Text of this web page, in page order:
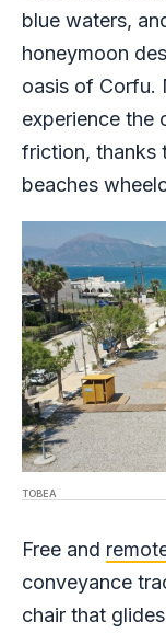
blue waters,
honeymoon
oasis of Corfu.
experience the
friction, thanks
beaches
TOBEA
Free and
conveyance
chair that